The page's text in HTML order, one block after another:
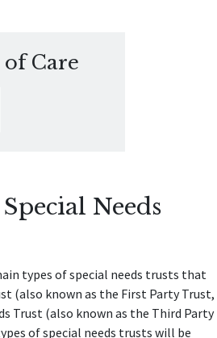
Care
Needs
types of special needs trusts that
(also known as the First Party Trust,
Trust (also known as the Third Party
of special needs trusts will be